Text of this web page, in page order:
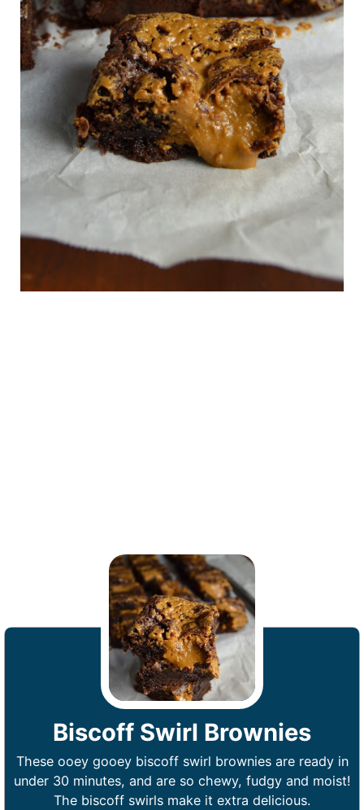
Biscoff Swirl Brownies
These ooey gooey biscoff swirl brownies are ready in
under 30 minutes, and are so chewy, fudgy and moist!
The biscoff swirls make it extra delicious.